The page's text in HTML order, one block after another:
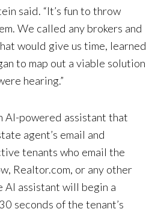
said. “It’s fun to throw
We called any brokers and
would give us time, learned
to map out a viable solution
hearing.”
AI-powered assistant that
agent’s email and
tenants who email the
Realtor.com, or any other
AI assistant will begin a
seconds of the tenant’s